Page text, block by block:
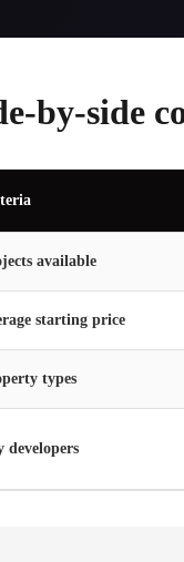
by-side
available
starting price
types
developers